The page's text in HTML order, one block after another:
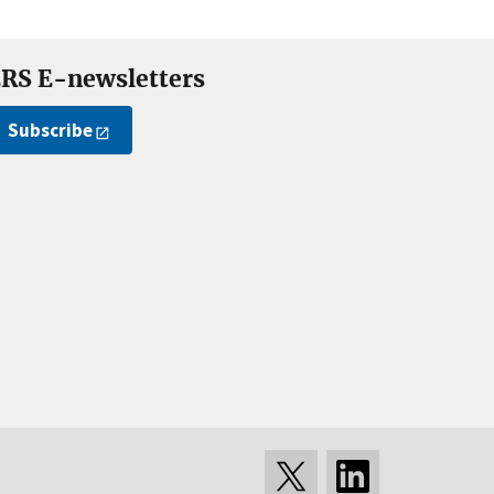
E-newsletters
Subscribe